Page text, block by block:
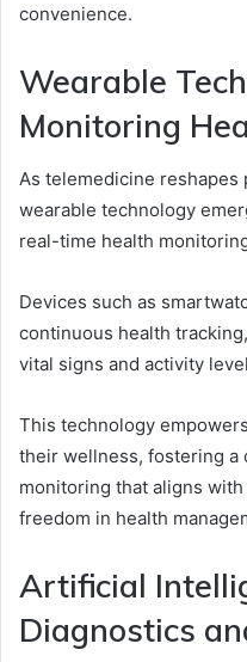
convenience.
Wearable
Monitoring
As telemedicine
wearable technology
real-time health
Devices such as
continuous health
vital signs and activity
This technology
their wellness, fostering a
monitoring that aligns
freedom in health
Artificial
Diagnostics